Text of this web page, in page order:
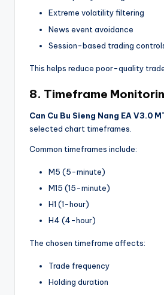
Extreme volatility filtering
News event avoidance
Session-based trading
This helps reduce poor-quality
8. Timeframe
Can Cu Bu Sieng Nang EA V3.0
selected chart timeframes.
Common timeframes include:
M5 (5-minute)
M15 (15-minute)
H1 (1-hour)
H4 (4-hour)
The chosen timeframe affects:
Trade frequency
Holding duration